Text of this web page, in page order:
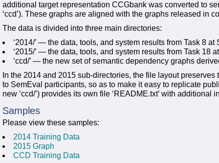
additional target representation CCGbank was converted to
‘ccd’). These graphs are aligned with the graphs released in
The data is divided into three main directories:
‘2014/’ — the data, tools, and system results from Task 8 at
‘2015/’ — the data, tools, and system results from Task 18
‘ccd/’ — the new set of semantic dependency graphs
In the 2014 and 2015 sub-directories, the file layout
to SemEval participants, so as to make it easy to replicate
new ‘ccd/’) provides its own file ‘README.txt’ with additional
Samples
Please view these samples:
2014 Training Data
2015 Graph
CCD Training Data